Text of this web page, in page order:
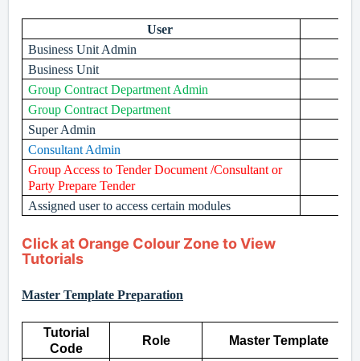
User
Business Unit Admin
Business Unit
Group Contract Department Admin
Group Contract Department
Super Admin
Consultant Admin
Group Access to Tender Document /Consultant or
Party Prepare Tender
Assigned user to access certain modules
Click at Orange Colour Zone to View
Tutorials
Master Template Preparation
Tutorial
Code
Role Master Template